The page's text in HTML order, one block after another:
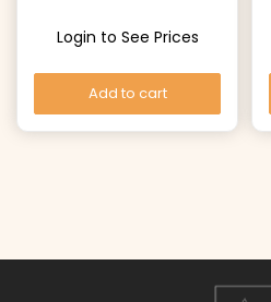
Login to See Prices
Add to cart